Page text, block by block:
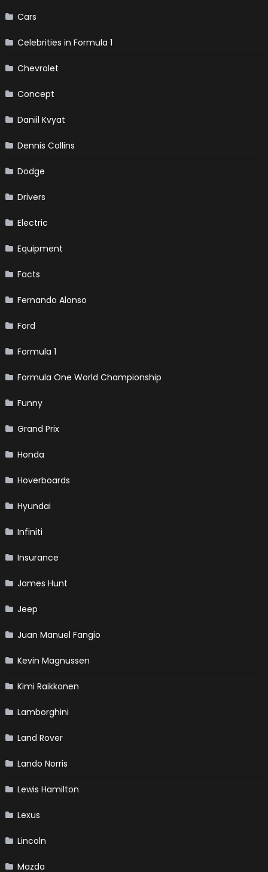
Cars
Celebrities in Formula 1
Chevrolet
Concept
Daniil Kvyat
Dennis Collins
Dodge
Drivers
Electric
Equipment
Facts
Fernando Alonso
Ford
Formula 1
Formula One World Championship
Funny
Grand Prix
Honda
Hoverboards
Hyundai
Infiniti
Insurance
James Hunt
Jeep
Juan Manuel Fangio
Kevin Magnussen
Kimi Raikkonen
Lamborghini
Land Rover
Lando Norris
Lewis Hamilton
Lexus
Lincoln
Mazda